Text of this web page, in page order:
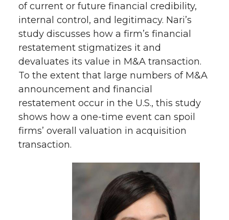
of current or future financial credibility,
internal control, and legitimacy. Nari’s
study discusses how a firm’s financial
restatement stigmatizes it and
devaluates its value in M&A transaction.
To the extent that large numbers of M&A
announcement and financial
restatement occur in the U.S., this study
shows how a one-time event can spoil
firms’ overall valuation in acquisition
transaction.